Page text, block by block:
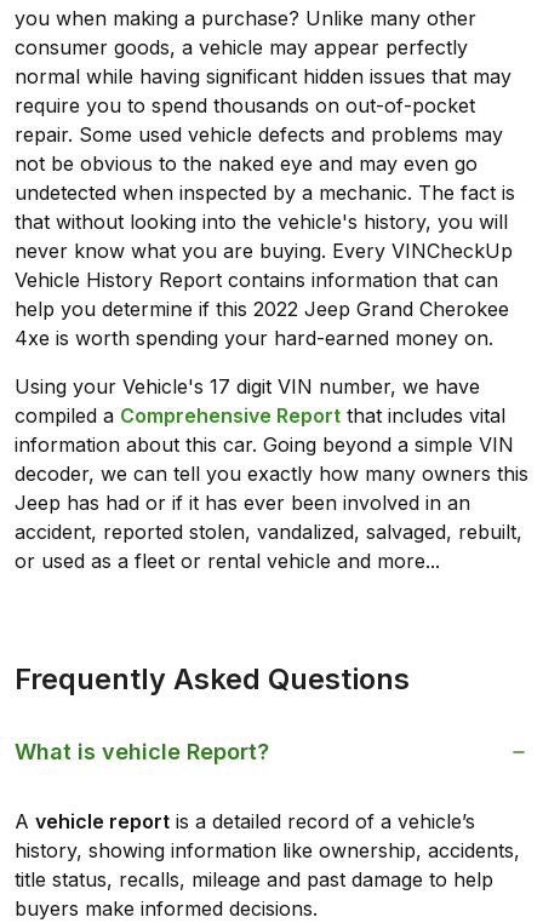
you when making a purchase? Unlike many other
consumer goods, a vehicle may appear perfectly
normal while having significant hidden issues that may
require you to spend thousands on out-of-pocket
repair. Some used vehicle defects and problems may
not be obvious to the naked eye and may even go
undetected when inspected by a mechanic. The fact is
that without looking into the vehicle's history, you will
never know what you are buying. Every VINCheckUp
Vehicle History Report contains information that can
help you determine if this 2022 Jeep Grand Cherokee
4xe is worth spending your hard-earned money on.
Using your Vehicle's 17 digit VIN number, we have
compiled a Comprehensive Report that includes vital
information about this car. Going beyond a simple VIN
decoder, we can tell you exactly how many owners this
Jeep has had or if it has ever been involved in an
accident, reported stolen, vandalized, salvaged, rebuilt,
or used as a fleet or rental vehicle and more...
Frequently Asked Questions
What is vehicle Report?
A vehicle report is a detailed record of a vehicle’s
history, showing information like ownership, accidents,
title status, recalls, mileage and past damage to help
buyers make informed decisions.